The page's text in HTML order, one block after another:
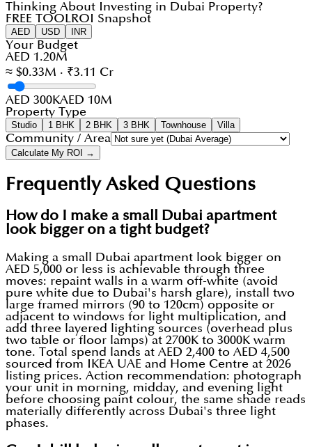
Thinking About Investing in Dubai Property?
FREE TOOL ROI Snapshot
AED USD INR
Your Budget
AED 1.20M
≈ $0.33M · ₹3.11 Cr
AED 300KAED 10M
Property Type
Studio 1 BHK 2 BHK 3 BHK Townhouse Villa
Community / Area
Calculate My ROI →
Frequently Asked Questions
How do I make a small Dubai apartment
look bigger on a tight budget?
Making a small Dubai apartment look bigger on
AED 5,000 or less is achievable through three
moves: repaint walls in a warm off-white (avoid
pure white due to Dubai's harsh glare), install two
large framed mirrors (90 to 120cm) opposite or
adjacent to windows for light multiplication, and
add three layered lighting sources (overhead plus
two table or floor lamps) at 2700K to 3000K warm
tone. Total spend lands at AED 2,400 to AED 4,500
sourced from IKEA UAE and Home Centre at 2026
listing prices. Action recommendation: photograph
your unit in morning, midday, and evening light
before choosing paint colour, the same shade reads
materially differently across Dubai's three light
phases.